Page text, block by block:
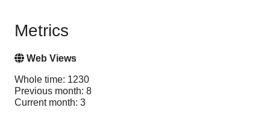
Metrics
Web Views
Whole time: 1230
Previous month: 8
Current month: 3